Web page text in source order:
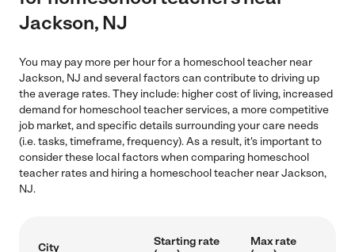
Jackson, NJ
You may pay more per hour for a homeschool teacher near
Jackson, NJ and several factors can contribute to driving up
the average rates. They include: higher cost of living, increased
demand for homeschool teacher services, a more competitive
job market, and specific details surrounding your care needs
(i.e. tasks, timeframe, frequency). As a result, it's important to
consider these local factors when comparing homeschool
teacher rates and hiring a homeschool teacher near Jackson,
NJ.
City
Starting rate
Max rate